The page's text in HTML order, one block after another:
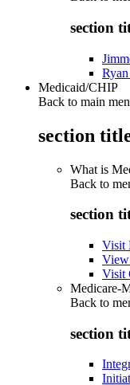
section
Medicaid/CHIP
Back to main
section
What is
Back to
section
Visit
View
Visit
Medicare-
Back to
section